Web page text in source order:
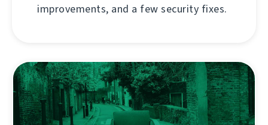
improvements, and a few security fixes.